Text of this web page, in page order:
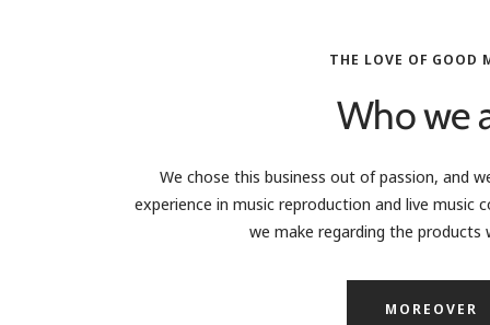
THE LOVE OF GOOD
Who we
We chose this business out of passion, and
experience in music reproduction and live music
we make regarding the products
MOREOVER